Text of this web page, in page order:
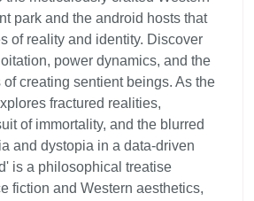
park and the android hosts that
of reality and identity. Discover
power dynamics, and the
creating sentient beings. As the
fractured realities,
of immortality, and the blurred
and dystopia in a data-driven
is a philosophical treatise
fiction and Western aesthetics,